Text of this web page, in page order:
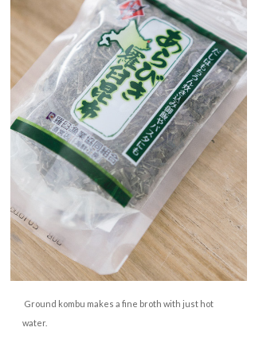
Ground kombu makes a fine broth with just hot
water.